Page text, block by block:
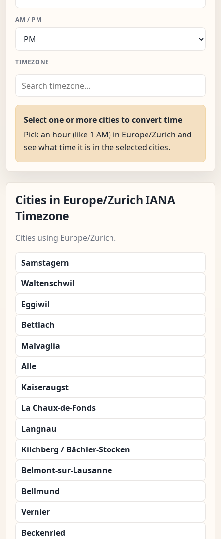
AM / PM
TIMEZONE
Select one or more cities to convert time
Pick an hour (like 1 AM) in Europe/Zurich and
see what time it is in the selected cities.
Cities in Europe/Zurich IANA
Timezone
Cities using Europe/Zurich.
Samstagern
Waltenschwil
Eggiwil
Bettlach
Malvaglia
Alle
Kaiseraugst
La Chaux-de-Fonds
Langnau
Kilchberg / Bächler-Stocken
Belmont-sur-Lausanne
Bellmund
Vernier
Beckenried